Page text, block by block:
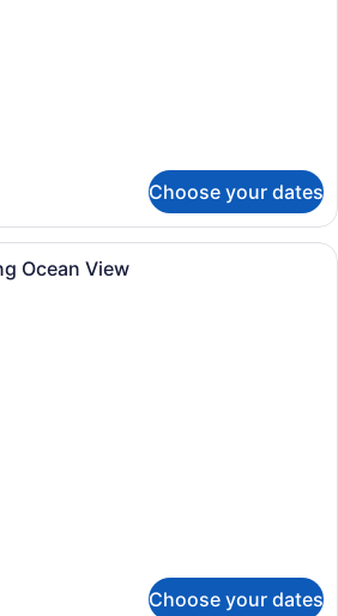
Choose your dates
A modern hotel room with a
Ocean View
Choose your dates